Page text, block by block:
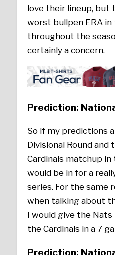
love their lineup, but
worst bullpen ERA
throughout the
certainly a concern.
Prediction:
So if my predictions
Divisional Round and
Cardinals matchup in
would be in for a
series. For the same
when talking about
I would give the
the Cardinals in a 7
Prediction: